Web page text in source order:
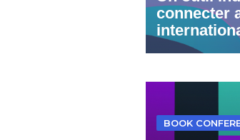
connecter
BOOK